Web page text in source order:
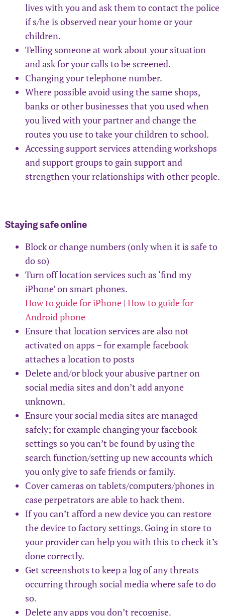
lives with you and ask them to contact the police
if s/he is observed near your home or your
children.
Telling someone at work about your situation
and ask for your calls to be screened.
Changing your telephone number.
Where possible avoid using the same shops,
banks or other businesses that you used when
you lived with your partner and change the
routes you use to take your children to school.
Accessing support services attending workshops
and support groups to gain support and
strengthen your relationships with other people.
Staying safe online
Block or change numbers (only when it is safe to
do so)
Turn off location services such as ‘find my
iPhone’ on smart phones.
How to guide for iPhone | How to guide for
Android phone
Ensure that location services are also not
activated on apps – for example facebook
attaches a location to posts
Delete and/or block your abusive partner on
social media sites and don’t add anyone
unknown.
Ensure your social media sites are managed
safely; for example changing your facebook
settings so you can’t be found by using the
search function/setting up new accounts which
you only give to safe friends or family.
Cover cameras on tablets/computers/phones in
case perpetrators are able to hack them.
If you can’t afford a new device you can restore
the device to factory settings. Going in store to
your provider can help you with this to check it’s
done correctly.
Get screenshots to keep a log of any threats
occurring through social media where safe to do
so.
Delete any apps you don’t recognise.